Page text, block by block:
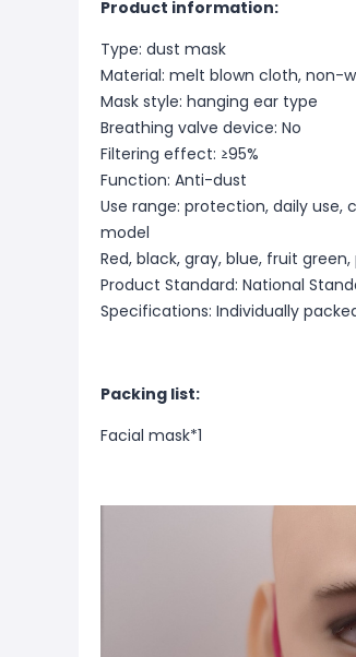
Product information:
Type: dust mask
Material: melt blown cloth, non-
Mask style: hanging ear type
Breathing valve device: No
Filtering effect: ≥95%
Function: Anti-dust
Use range: protection, daily use,
model
Red, black, gray, blue, fruit
Product Standard: National
Specifications: Individually
Packing list:
Facial mask*1